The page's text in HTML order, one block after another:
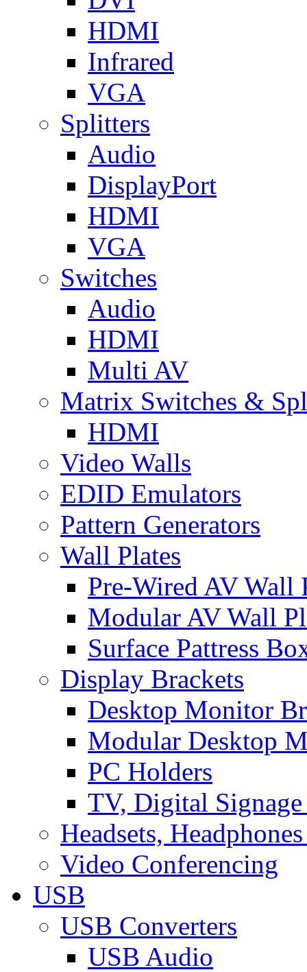
HDMI
Infrared
VGA
Splitters
Audio
DisplayPort
HDMI
VGA
Switches
Audio
HDMI
Multi AV
Matrix Switches &
HDMI
Video Walls
EDID Emulators
Pattern Generators
Wall Plates
Pre-Wired AV Wall
Modular AV Wall
Surface Pattress
Display Brackets
Desktop Monitor
Modular Desktop
PC Holders
TV, Digital
Headsets,
Video Conferencing
USB
USB Converters
USB Audio